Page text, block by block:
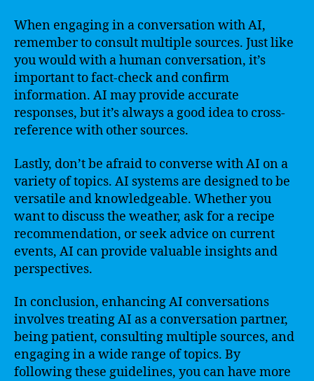
When engaging in a conversation with AI,
remember to consult multiple sources. Just like
you would with a human conversation, it’s
important to fact-check and confirm
information. AI may provide accurate
responses, but it’s always a good idea to cross-
reference with other sources.
Lastly, don’t be afraid to converse with AI on a
variety of topics. AI systems are designed to be
versatile and knowledgeable. Whether you
want to discuss the weather, ask for a recipe
recommendation, or seek advice on current
events, AI can provide valuable insights and
perspectives.
In conclusion, enhancing AI conversations
involves treating AI as a conversation partner,
being patient, consulting multiple sources, and
engaging in a wide range of topics. By
following these guidelines, you can have more